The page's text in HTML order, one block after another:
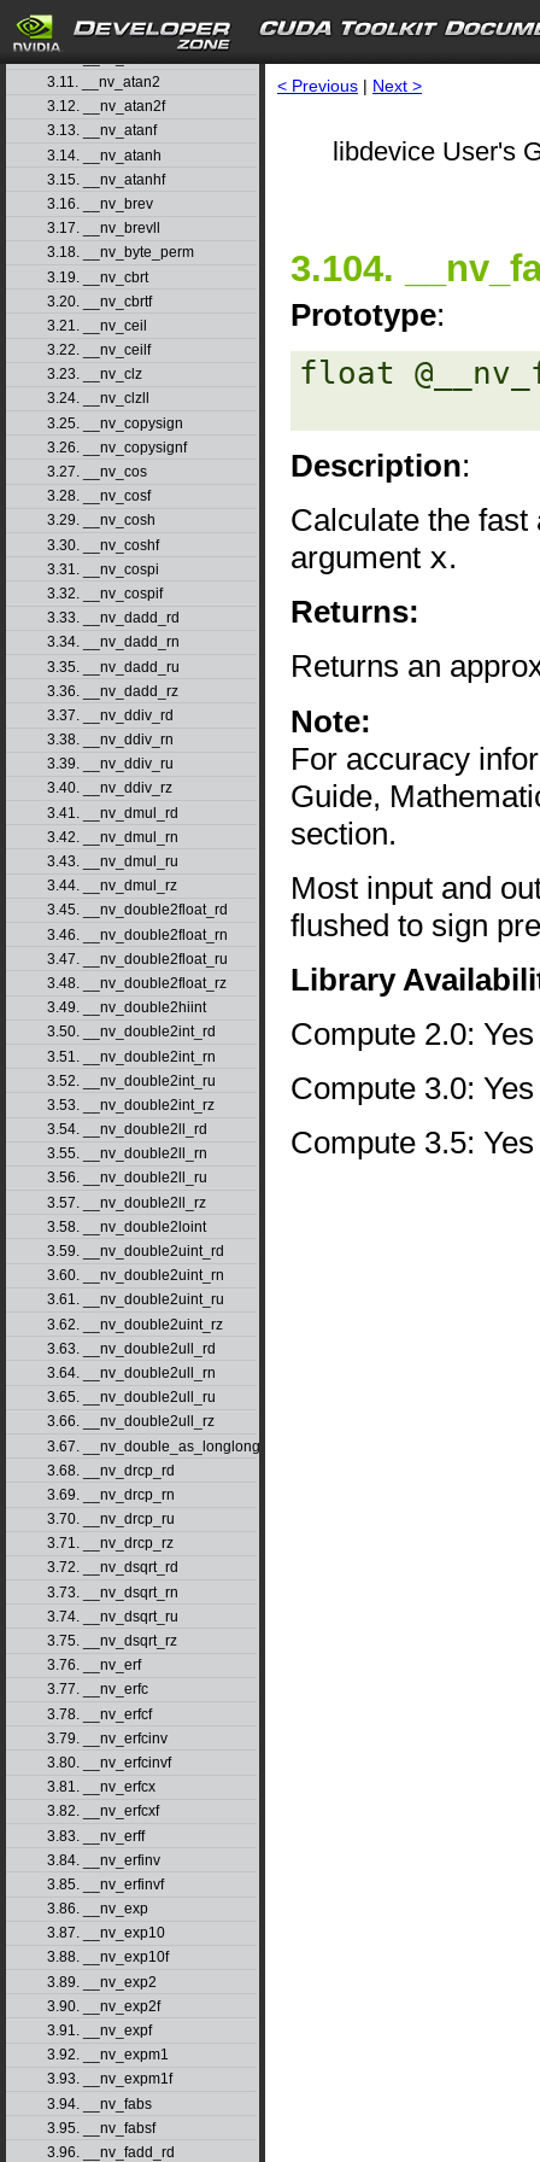
3.9. __nv_asinhf
3.10. __nv_atan
3.11. __nv_atan2
3.12. __nv_atan2f
3.13. __nv_atanf
3.14. __nv_atanh
3.15. __nv_atanhf
3.16. __nv_brev
3.17. __nv_brevll
3.18. __nv_byte_perm
3.19. __nv_cbrt
3.20. __nv_cbrtf
3.21. __nv_ceil
3.22. __nv_ceilf
3.23. __nv_clz
3.24. __nv_clzll
3.25. __nv_copysign
3.26. __nv_copysignf
3.27. __nv_cos
3.28. __nv_cosf
3.29. __nv_cosh
3.30. __nv_coshf
3.31. __nv_cospi
3.32. __nv_cospif
3.33. __nv_dadd_rd
3.34. __nv_dadd_rn
3.35. __nv_dadd_ru
3.36. __nv_dadd_rz
3.37. __nv_ddiv_rd
3.38. __nv_ddiv_rn
3.39. __nv_ddiv_ru
3.40. __nv_ddiv_rz
3.41. __nv_dmul_rd
3.42. __nv_dmul_rn
3.43. __nv_dmul_ru
3.44. __nv_dmul_rz
3.45. __nv_double2float_rd
3.46. __nv_double2float_rn
3.47. __nv_double2float_ru
3.48. __nv_double2float_rz
3.49. __nv_double2hiint
3.50. __nv_double2int_rd
3.51. __nv_double2int_rn
3.52. __nv_double2int_ru
3.53. __nv_double2int_rz
3.54. __nv_double2ll_rd
3.55. __nv_double2ll_rn
3.56. __nv_double2ll_ru
3.57. __nv_double2ll_rz
3.58. __nv_double2loint
3.59. __nv_double2uint_rd
3.60. __nv_double2uint_rn
3.61. __nv_double2uint_ru
3.62. __nv_double2uint_rz
3.63. __nv_double2ull_rd
3.64. __nv_double2ull_rn
3.65. __nv_double2ull_ru
3.66. __nv_double2ull_rz
3.67. __nv_double_as_longlong
3.68. __nv_drcp_rd
3.69. __nv_drcp_rn
3.70. __nv_drcp_ru
3.71. __nv_drcp_rz
3.72. __nv_dsqrt_rd
3.73. __nv_dsqrt_rn
3.74. __nv_dsqrt_ru
3.75. __nv_dsqrt_rz
3.76. __nv_erf
3.77. __nv_erfc
3.78. __nv_erfcf
3.79. __nv_erfcinv
3.80. __nv_erfcinvf
3.81. __nv_erfcx
3.82. __nv_erfcxf
3.83. __nv_erff
3.84. __nv_erfinv
3.85. __nv_erfinvf
3.86. __nv_exp
3.87. __nv_exp10
3.88. __nv_exp10f
3.89. __nv_exp2
3.90. __nv_exp2f
3.91. __nv_expf
3.92. __nv_expm1
3.93. __nv_expm1f
3.94. __nv_fabs
3.95. __nv_fabsf
3.96. __nv_fadd_rd
< Previous | Next >
libdevice User's
3.104.
Prototype:
float
Description:
Calculate the
argument x.
Returns:
Returns an
Note:
For accuracy
Guide,
section.
Most input and
flushed to sign
Library
Compute 2.0: Yes
Compute 3.0: Yes
Compute 3.5: Yes